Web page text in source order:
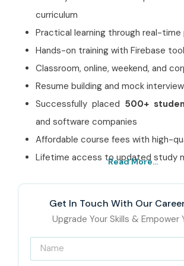
curriculum
Practical learning through real-
Hands-on training with Firebase
Classroom, online, weekend, and
Resume building and mock
Successfully placed 500+
and software companies
Affordable course fees with high-
Lifetime access to updated study
Training
Jayanagar – Get
with Infibee
Read More...
Get In Touch With Our
Upgrade Your Skills & Empower